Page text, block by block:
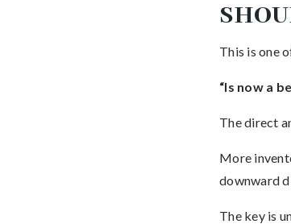
This is one
“Is now a
The direct
More
downward
The key is